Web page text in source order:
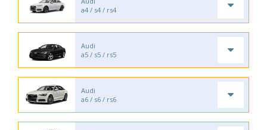
a4 / s4 / rs4
Audi
a5 / s5 / rs5
Audi
a6 / s6 / rs6